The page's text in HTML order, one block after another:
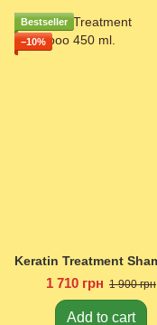
Bestseller
−10%
1 710 грн 1 900 грн
Add to cart